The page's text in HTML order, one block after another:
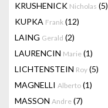
KRUSHENICK Nicholas (5)
KUPKA Frank (12)
LAING Gerald (2)
LAURENCIN Marie (1)
LICHTENSTEIN Roy (5)
MAGNELLI Alberto (1)
MASSON Andre (7)